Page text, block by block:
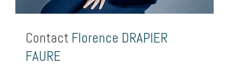
Contact Florence DRAPIER
FAURE